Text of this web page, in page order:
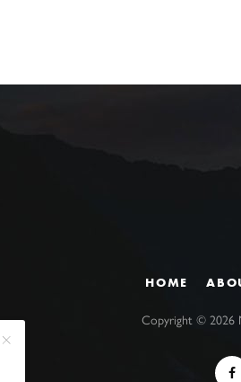
HOME
Copyright ©2026